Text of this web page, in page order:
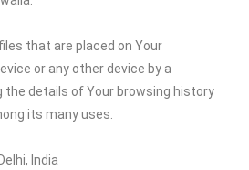
that are placed on Your
or any other device by a
the details of Your browsing history
its many uses.
India